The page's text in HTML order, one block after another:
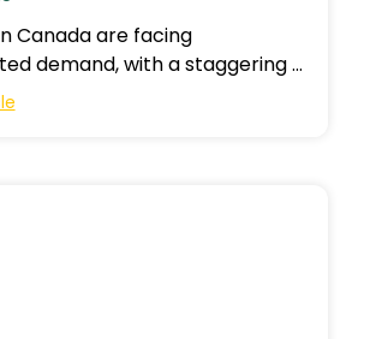
Canada are facing
demand, with a staggering 2
accessing their services